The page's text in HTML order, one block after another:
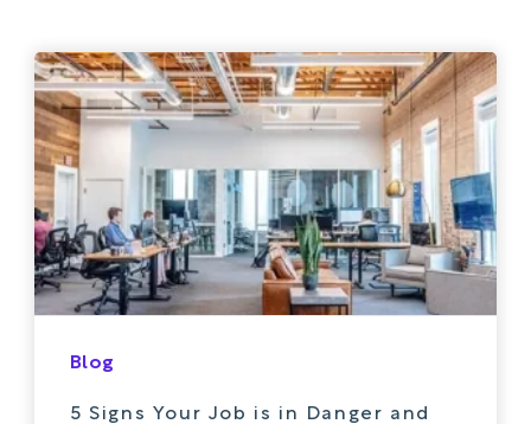
Blog
5 Signs Your Job is in Danger and